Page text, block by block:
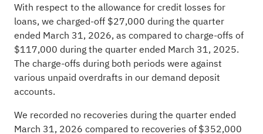
With respect to the allowance for credit losses for
loans, we charged-off $27,000 during the quarter
ended March 31, 2026, as compared to charge-offs of
$117,000 during the quarter ended March 31, 2025.
The charge-offs during both periods were against
various unpaid overdrafts in our demand deposit
accounts.
We recorded no recoveries during the quarter ended
March 31, 2026 compared to recoveries of $352,000